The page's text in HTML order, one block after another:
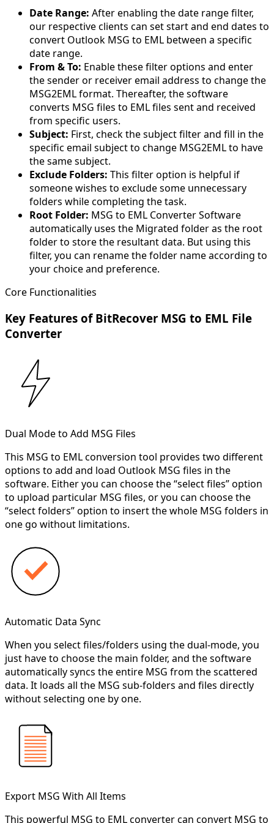
Date Range: After enabling the date range filter,
our respective clients can set start and end dates to
convert Outlook MSG to EML between a specific
date range.
From & To: Enable these filter options and enter
the sender or receiver email address to change the
MSG2EML format. Thereafter, the software
converts MSG files to EML files sent and received
from specific users.
Subject: First, check the subject filter and fill in the
specific email subject to change MSG2EML to have
the same subject.
Exclude Folders: This filter option is helpful if
someone wishes to exclude some unnecessary
folders while completing the task.
Root Folder: MSG to EML Converter Software
automatically uses the Migrated folder as the root
folder to store the resultant data. But using this
filter, you can rename the folder name according to
your choice and preference.
Core Functionalities
Key Features of BitRecover MSG to EML File
Converter
Dual Mode to Add MSG Files
This MSG to EML conversion tool provides two different
options to add and load Outlook MSG files in the
software. Either you can choose the “select files” option
to upload particular MSG files, or you can choose the
“select folders” option to insert the whole MSG folders in
one go without limitations.
Automatic Data Sync
When you select files/folders using the dual-mode, you
just have to choose the main folder, and the software
automatically syncs the entire MSG from the scattered
data. It loads all the MSG sub-folders and files directly
without selecting one by one.
Export MSG With All Items
This powerful MSG to EML converter can convert MSG to